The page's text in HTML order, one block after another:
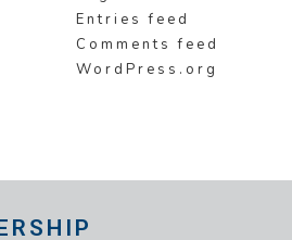
Entries feed
Comments feed
WordPress.org